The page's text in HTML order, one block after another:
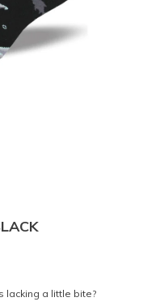
lacking a little bite?